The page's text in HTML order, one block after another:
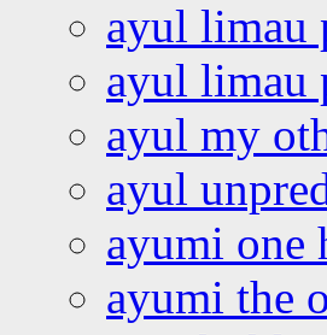
ayul
ayul limau
ayul my
ayul
ayumi one
ayumi the